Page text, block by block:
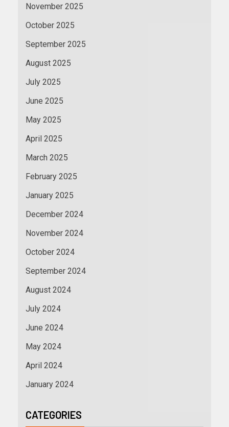
November 2025
October 2025
September 2025
August 2025
July 2025
June 2025
May 2025
April 2025
March 2025
February 2025
January 2025
December 2024
November 2024
October 2024
September 2024
August 2024
July 2024
June 2024
May 2024
April 2024
January 2024
CATEGORIES